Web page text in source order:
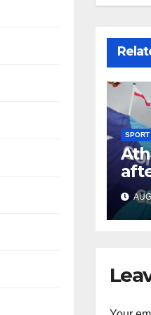
SPORT